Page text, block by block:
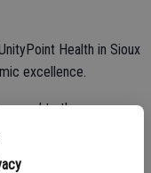
Health in Sioux
excellence.
named to the
The two achieved a